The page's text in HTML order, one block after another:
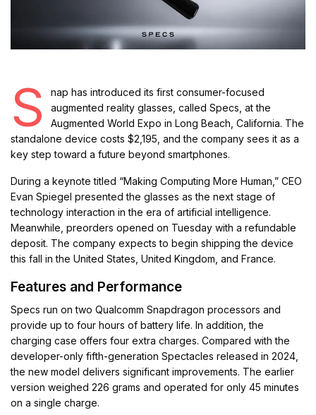
S
nap has introduced its first consumer-focused
augmented reality glasses, called Specs, at the
Augmented World Expo in Long Beach, California. The
standalone device costs $2,195, and the company sees it as a
key step toward a future beyond smartphones.
During a keynote titled “Making Computing More Human,” CEO
Evan Spiegel presented the glasses as the next stage of
technology interaction in the era of artificial intelligence.
Meanwhile, preorders opened on Tuesday with a refundable
deposit. The company expects to begin shipping the device
this fall in the United States, United Kingdom, and France.
Features and Performance
Specs run on two Qualcomm Snapdragon processors and
provide up to four hours of battery life. In addition, the
charging case offers four extra charges. Compared with the
developer-only fifth-generation Spectacles released in 2024,
the new model delivers significant improvements. The earlier
version weighed 226 grams and operated for only 45 minutes
on a single charge.